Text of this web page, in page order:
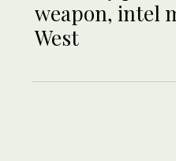
weapon, intel
West